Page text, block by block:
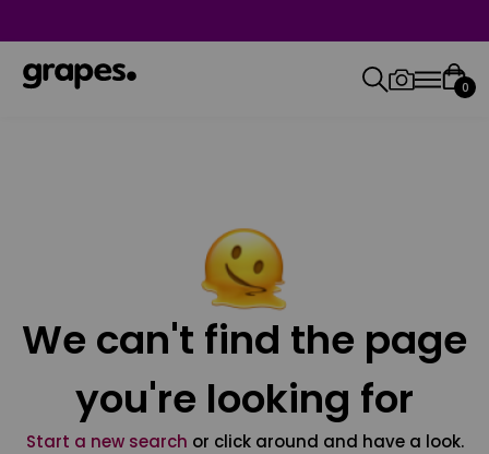
0
We can't find the page
you're looking for
Start a new search or click around and have a look.